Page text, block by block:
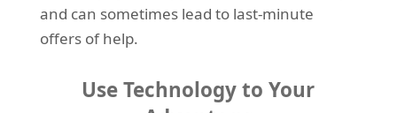
and can sometimes lead to last-minute
offers of help.
Use Technology to Your